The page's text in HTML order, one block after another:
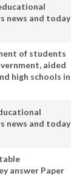
news and today
of students
aided
high schools in
news and today
answer Paper